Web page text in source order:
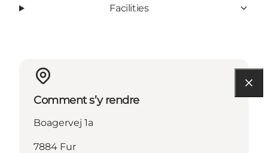
Facilities
Comment s’y rendre
Boagervej 1a
7884 Fur